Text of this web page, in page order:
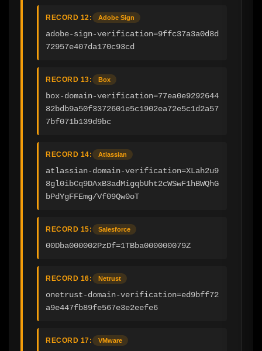
RECORD 12: Adobe Sign
adobe-sign-verification=9ffc37a3a0d8d
72957e407da170c93cd
RECORD 13: Box
box-domain-verification=77ea0e9292644
82bdb9a50f3372601e5c1902ea72e5c1d2a57
7bf071b139d9bc
RECORD 14: Atlassian
atlassian-domain-verification=XLah2u9
8gl0ibCq9DAxB3adMigqbUht2cWSwF1hBWQhG
bPdYgFFEmg/Vf09Qw0oT
RECORD 15: Salesforce
00Dba000002PzDf=1TBba000000079Z
RECORD 16: Netrust
onetrust-domain-verification=ed9bff72
a9e447fb89fe567e3e2eefe6
RECORD 17: VMware